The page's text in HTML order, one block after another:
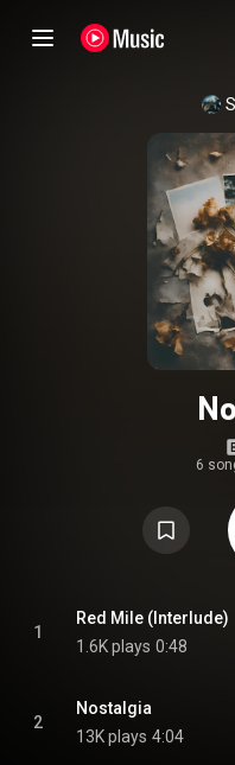
6
1
Red Mile (Interlude)
1.6K plays 0:48
2
Nostalgia
13K plays 4:04